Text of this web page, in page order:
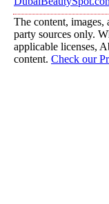
The content,
party sources only.
applicable licenses,
content. Check our